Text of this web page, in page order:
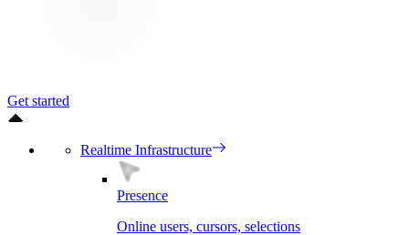
Get started
Realtime Infrastructure
Presence
Online users, cursors, selections